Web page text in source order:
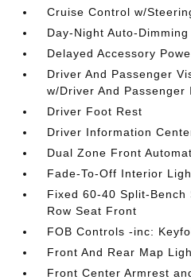
Cruise Control w/
Day-Night Auto-
Delayed Accessory
Driver And Passenger
w/Driver And Passenger
Driver Foot Rest
Driver Information
Dual Zone Front
Fade-To-Off Interior
Fixed 60-40 Split-Bench
Row Seat Front
FOB Controls -inc:
Front And Rear Map
Front Center Armrest